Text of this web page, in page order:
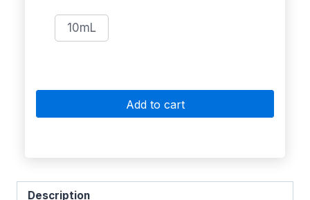
10mL
Add to cart
Description